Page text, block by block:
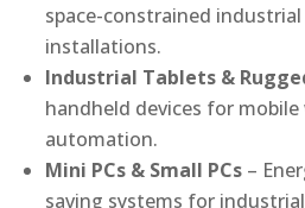
space-constrained
installations.
Industrial Tablets &
handheld devices for
automation.
Mini PCs & Small PCs –
saving systems for